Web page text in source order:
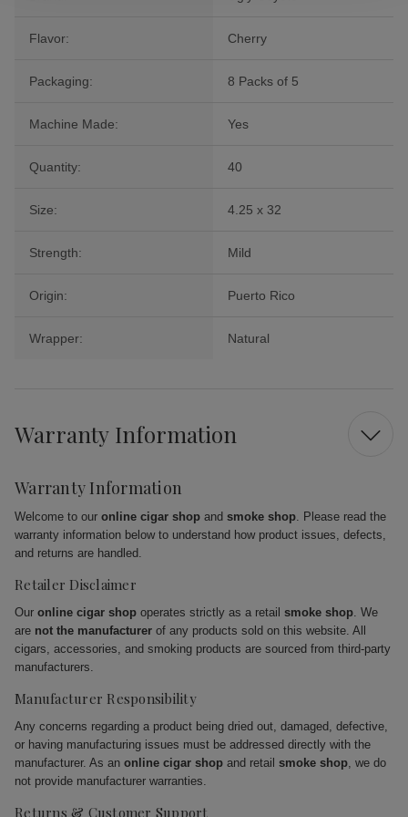
Flavor: Cherry
Packaging: 8 Packs of 5
Machine Made: Yes
Quantity: 40
Size: 4.25 x 32
Strength: Mild
Origin: Puerto Rico
Wrapper: Natural
Warranty Information
Warranty Information
Welcome to our online cigar shop and smoke shop. Please read the
warranty information below to understand how product issues, defects,
and returns are handled.
Retailer Disclaimer
Our online cigar shop operates strictly as a retail smoke shop. We
are not the manufacturer of any products sold on this website. All
cigars, accessories, and smoking products are sourced from third-party
manufacturers.
Manufacturer Responsibility
Any concerns regarding a product being dried out, damaged, defective,
or having manufacturing issues must be addressed directly with the
manufacturer. As an online cigar shop and retail smoke shop, we do
not provide manufacturer warranties.
Returns & Customer Support